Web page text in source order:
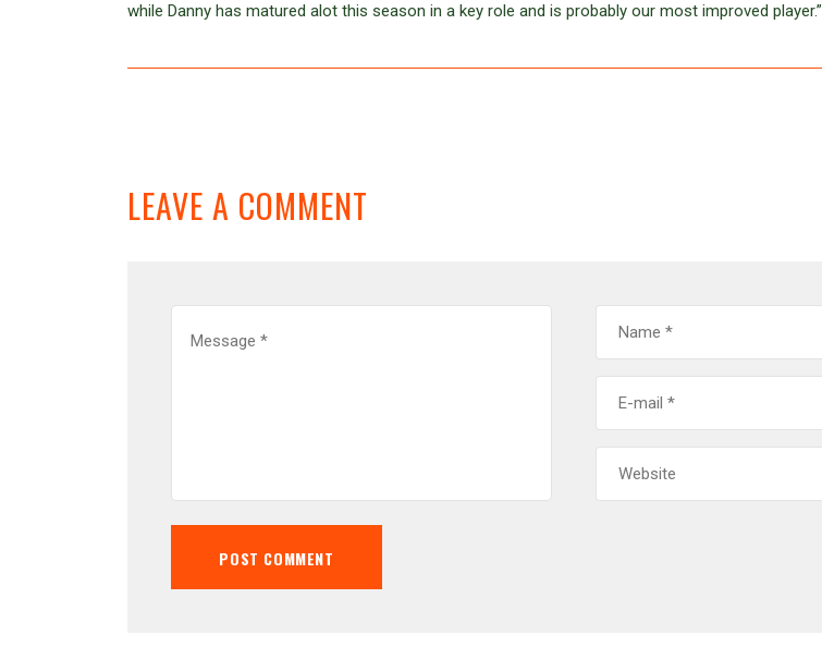
while Danny has matured alot this season in a key role and is probably our most improved player.”
LEAVE A COMMENT